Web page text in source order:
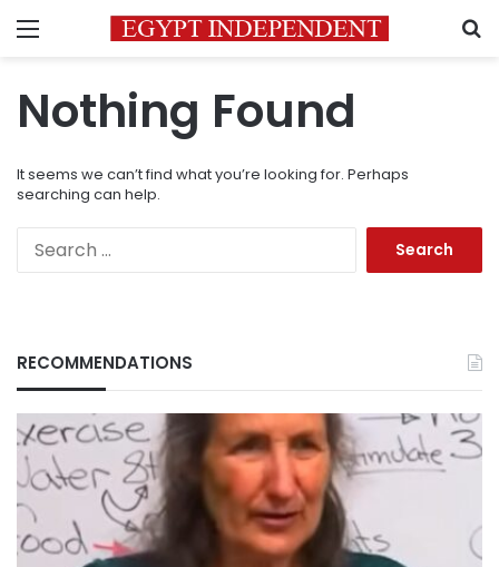
Menu
Nothing Found
It seems we can’t find what you’re looking for. Perhaps
searching can help.
RECOMMENDATIONS